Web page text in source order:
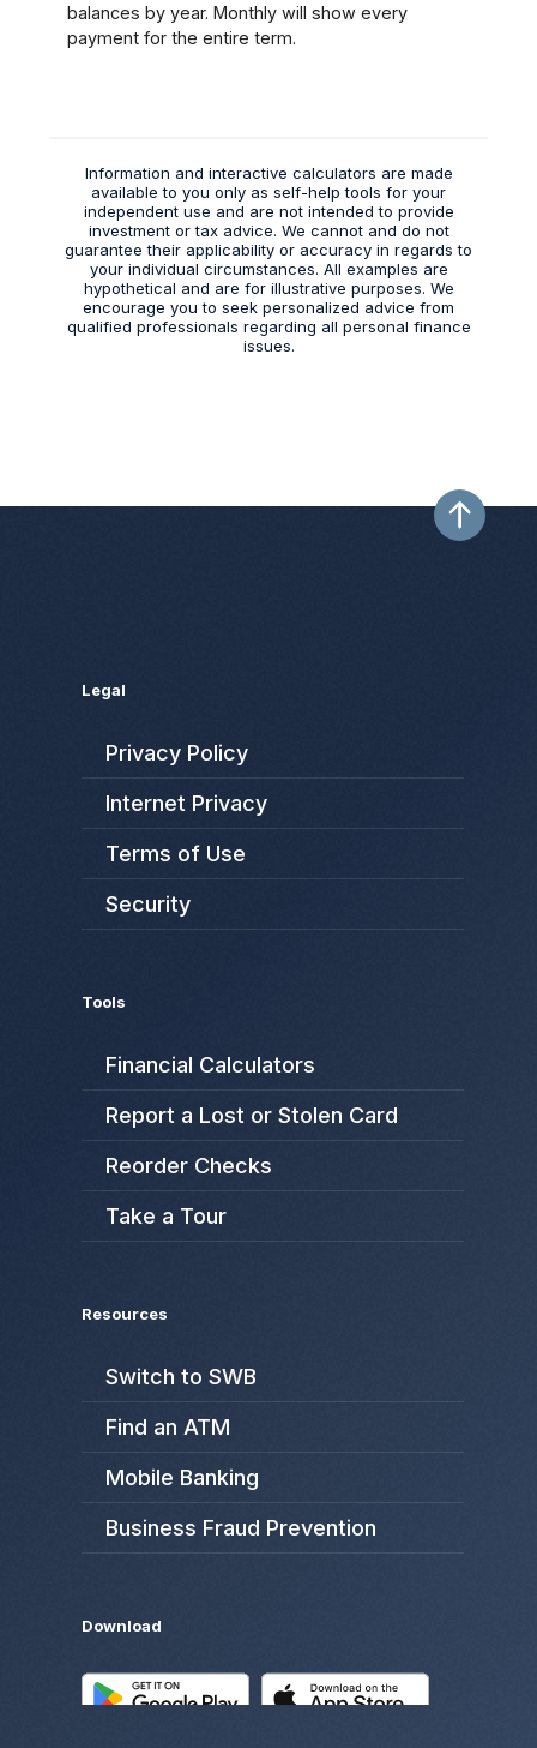
balances by year. Monthly will show every
payment for the entire term.
Information and interactive calculators are made
available to you only as self-help tools for your
independent use and are not intended to provide
investment or tax advice. We cannot and do not
guarantee their applicability or accuracy in regards to
your individual circumstances. All examples are
hypothetical and are for illustrative purposes. We
encourage you to seek personalized advice from
qualified professionals regarding all personal finance
issues.
Legal
Privacy Policy
Internet Privacy
Terms of Use
Security
Tools
Financial Calculators
Report a Lost or Stolen Card
Reorder Checks
Take a Tour
Resources
Switch to SWB
Find an ATM
Mobile Banking
Business Fraud Prevention
Download